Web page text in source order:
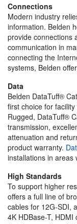
Connections
Modern industry
information. Belden
provide connections
communication in
connecting the
systems, Belden
Data
Belden DataTuff®
first choice for
Rugged, DataTuff®
transmission,
attenuation and
product warranty.
installations in areas
High Standards
To support higher
offers a full line of
cables for 12G-SDI,
4K HDBase-T, HDMI